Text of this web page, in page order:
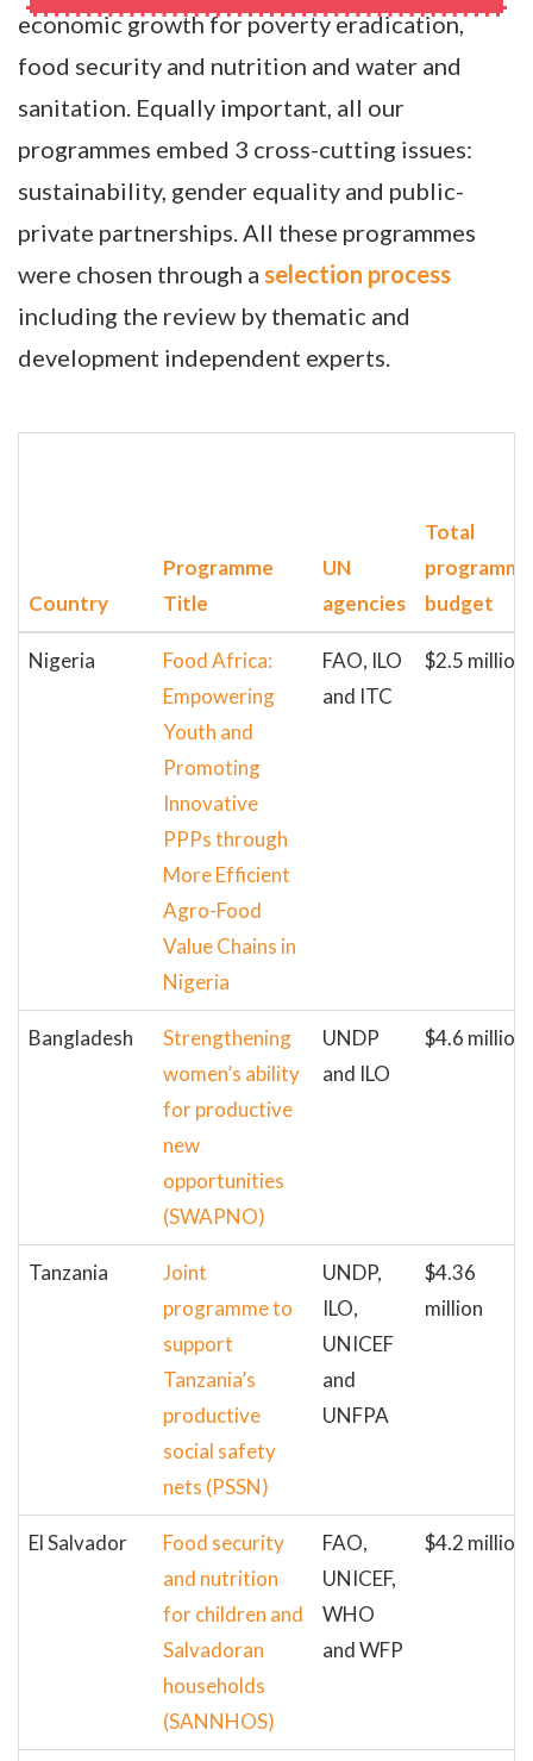
economic growth for poverty eradication,
food security and nutrition and water and
sanitation. Equally important, all our
programmes embed 3 cross-cutting issues:
sustainability, gender equality and public-
private partnerships. All these programmes
were chosen through a selection process
including the review by thematic and
development independent experts.
Country
Programme
Title
UN
agencies
Total
programme
budget
Nigeria
Food Africa:
Empowering
Youth and
Promoting
Innovative
PPPs through
More Efficient
Agro-Food
Value Chains in
Nigeria
FAO, ILO
and ITC
$2.5 million
Bangladesh
Strengthening
women’s ability
for productive
new
opportunities
(SWAPNO)
UNDP
and ILO
$4.6 million
Tanzania
Joint
programme to
support
Tanzania’s
productive
social safety
nets (PSSN)
UNDP,
ILO,
UNICEF
and
UNFPA
$4.36
million
El Salvador
Food security
and nutrition
for children and
Salvadoran
households
(SANNHOS)
FAO,
UNICEF,
WHO
and WFP
$4.2 million